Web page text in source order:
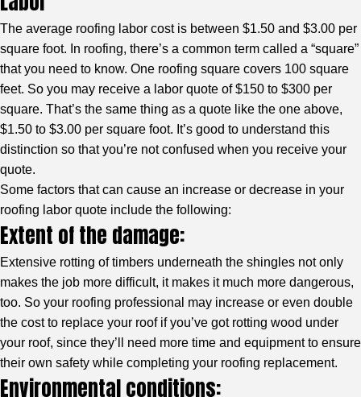
The average roofing labor cost is between $1.50 and $3.00 per
square foot. In roofing, there’s a common term called a “square”
that you need to know. One roofing square covers 100 square
feet. So you may receive a labor quote of $150 to $300 per
square. That’s the same thing as a quote like the one above,
$1.50 to $3.00 per square foot. It’s good to understand this
distinction so that you’re not confused when you receive your
quote.
Some factors that can cause an increase or decrease in your
roofing labor quote include the following:
Extent of the damage:
Extensive rotting of timbers underneath the shingles not only
makes the job more difficult, it makes it much more dangerous,
too. So your roofing professional may increase or even double
the cost to replace your roof if you’ve got rotting wood under
your roof, since they’ll need more time and equipment to ensure
their own safety while completing your roofing replacement.
Environmental conditions: